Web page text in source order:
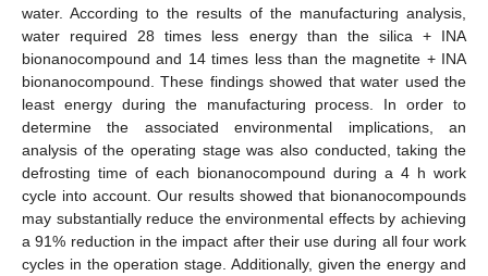
water. According to the results of the manufacturing analysis,
water required 28 times less energy than the silica + INA
bionanocompound and 14 times less than the magnetite + INA
bionanocompound. These findings showed that water used the
least energy during the manufacturing process. In order to
determine the associated environmental implications, an
analysis of the operating stage was also conducted, taking the
defrosting time of each bionanocompound during a 4 h work
cycle into account. Our results showed that bionanocompounds
may substantially reduce the environmental effects by achieving
a 91% reduction in the impact after their use during all four work
cycles in the operation stage. Additionally, given the energy and